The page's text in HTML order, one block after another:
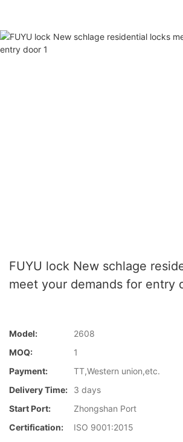
FUYU lock New schlage
meet your demands for entry
Model:
2608
MOQ:
1
Payment:
TT,Western union,etc.
Delivery Time:
3 days
Start Port:
Zhongshan Port
Certification:
ISO 9001:2015